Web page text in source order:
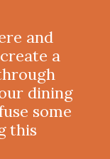
and
a
dining
some
this